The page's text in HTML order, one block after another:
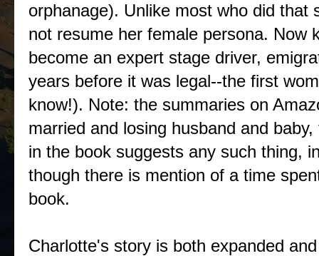
orphanage). Unlike most who did
not resume her female persona. Now
become an expert stage driver,
years before it was legal--the first
know!). Note: the summaries on
married and losing husband and
in the book suggests any such thing,
though there is mention of a time
book.
Charlotte's story is both expanded